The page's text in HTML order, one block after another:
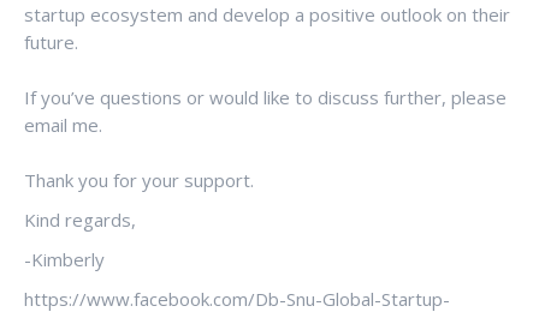
startup ecosystem and develop a positive outlook on their
future.
If you’ve questions or would like to discuss further, please
email me.
Thank you for your support.
Kind regards,
-Kimberly
https://www.facebook.com/Db-Snu-Global-Startup-